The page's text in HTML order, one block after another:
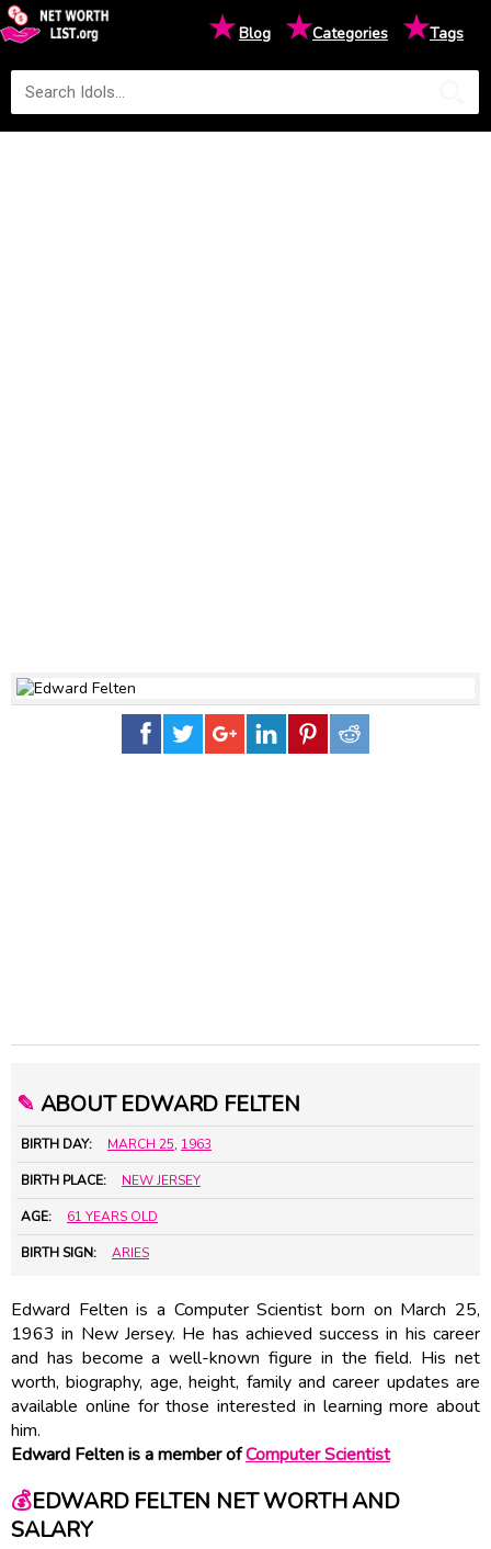
★Blog ★Categories ★Tags
✎ ABOUT EDWARD FELTEN
BIRTH DAY: MARCH 25, 1963
BIRTH PLACE: NEW JERSEY
AGE: 61 YEARS OLD
BIRTH SIGN: ARIES
Edward Felten is a Computer Scientist born on March 25,
1963 in New Jersey. He has achieved success in his career
and has become a well-known figure in the field. His net
worth, biography, age, height, family and career updates are
available online for those interested in learning more about
him.
Edward Felten is a member ofComputer Scientist
💰EDWARD FELTEN NET WORTH AND
SALARY